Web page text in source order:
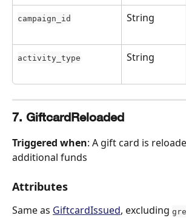
campaign_id String
activity_type String
7. GiftcardReloaded
Triggered when: A gift card is
additional funds
Attributes
Same as GiftcardIssued, excluding